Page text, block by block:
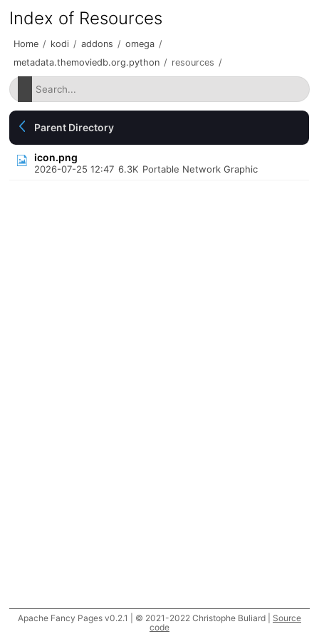
Index of Resources
Home / kodi / addons / omega /
metadata.themoviedb.org.python / resources /
Parent Directory
icon.png
2026-07-25 12:47 6.3K Portable Network Graphic
Apache Fancy Pages v0.2.1 | © 2021-2022 Christophe Buliard | Source
code